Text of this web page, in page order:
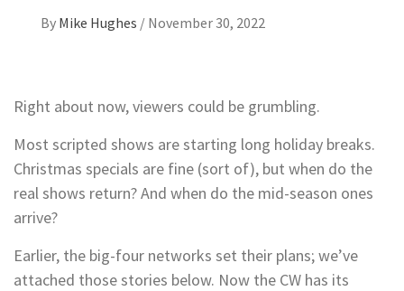
By Mike Hughes / November 30, 2022
Right about now, viewers could be grumbling.
Most scripted shows are starting long holiday breaks.
Christmas specials are fine (sort of), but when do the
real shows return? And when do the mid-season ones
arrive?
Earlier, the big-four networks set their plans; we’ve
attached those stories below. Now the CW has its